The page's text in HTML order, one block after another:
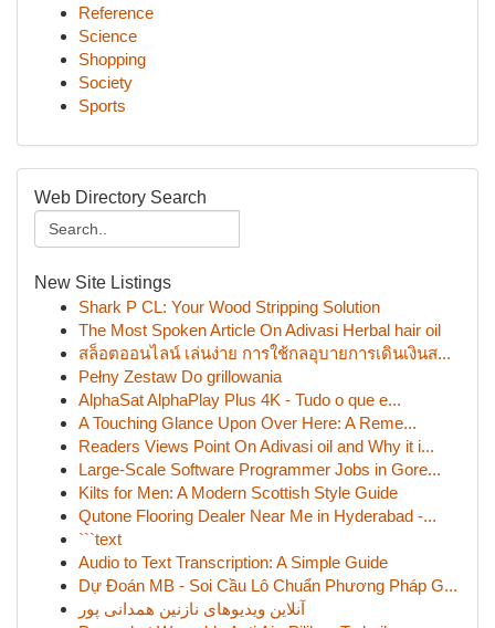
Reference
Science
Shopping
Society
Sports
Web Directory Search
New Site Listings
Shark P CL: Your Wood Stripping Solution
The Most Spoken Article On Adivasi Herbal hair oil
สล็อตออนไลน์ เล่นง่าย การใช้กลอุบายการเดินเงินส...
Pełny Zestaw Do grillowania
AlphaSat AlphaPlay Plus 4K - Tudo o que e...
A Touching Glance Upon Over Here: A Reme...
Readers Views Point On Adivasi oil and Why it i...
Large-Scale Software Programmer Jobs in Gore...
Kilts for Men: A Modern Scottish Style Guide
Qutone Flooring Dealer Near Me in Hyderabad -...
```text
Audio to Text Transcription: A Simple Guide
Dự Đoán MB - Soi Cầu Lô Chuẩn Phương Pháp G...
آنلاین ویدیوهای نازنین همدانی پور